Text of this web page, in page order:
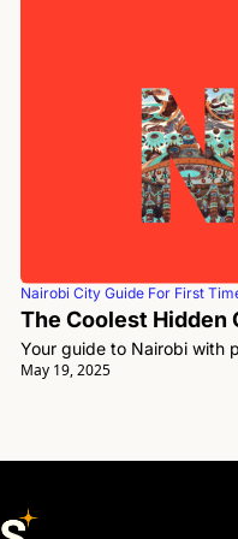
Nairobi City Guide For First
The Coolest
Your guide to Nairobi with
May 19, 2025